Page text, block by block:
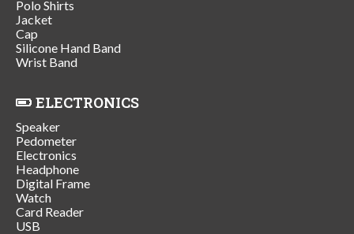
Polo Shirts
Jacket
Cap
Silicone Hand Band
Wrist Band
ELECTRONICS
Speaker
Pedometer
Electronics
Headphone
Digital Frame
Watch
Card Reader
USB